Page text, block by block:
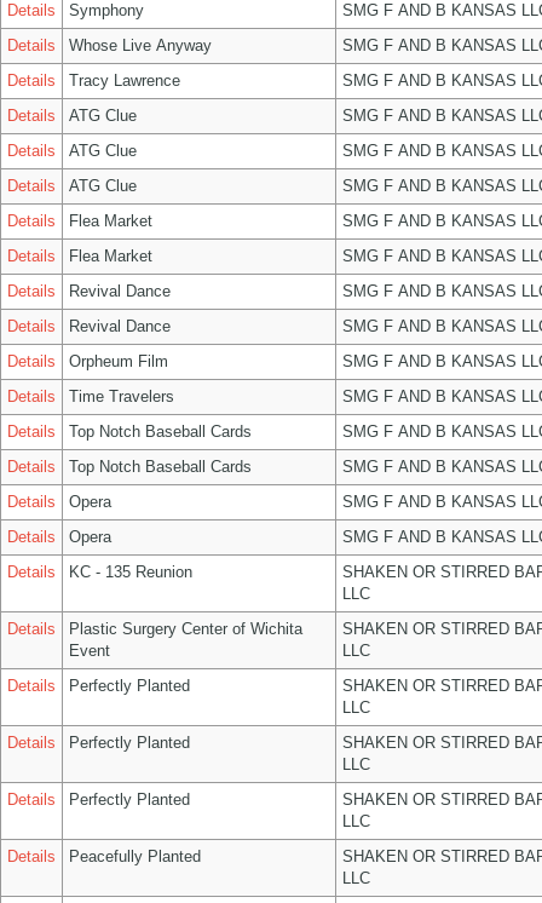
Details
Symphony
SMG F AND B KANSAS
Details
Whose Live Anyway
SMG F AND B KANSAS
Details
Tracy Lawrence
SMG F AND B KANSAS
Details
ATG Clue
SMG F AND B KANSAS
Details
ATG Clue
SMG F AND B KANSAS
Details
ATG Clue
SMG F AND B KANSAS
Details
Flea Market
SMG F AND B KANSAS
Details
Flea Market
SMG F AND B KANSAS
Details
Revival Dance
SMG F AND B KANSAS
Details
Revival Dance
SMG F AND B KANSAS
Details
Orpheum Film
SMG F AND B KANSAS
Details
Time Travelers
SMG F AND B KANSAS
Details
Top Notch Baseball Cards
SMG F AND B KANSAS
Details
Top Notch Baseball Cards
SMG F AND B KANSAS
Details
Opera
SMG F AND B KANSAS
Details
Opera
SMG F AND B KANSAS
Details
KC - 135 Reunion
SHAKEN OR STIRRED
LLC
Details
Plastic Surgery Center of Wichita
Event
SHAKEN OR STIRRED
LLC
Details
Perfectly Planted
SHAKEN OR STIRRED
LLC
Details
Perfectly Planted
SHAKEN OR STIRRED
LLC
Details
Perfectly Planted
SHAKEN OR STIRRED
LLC
Details
Peacefully Planted
SHAKEN OR STIRRED
LLC